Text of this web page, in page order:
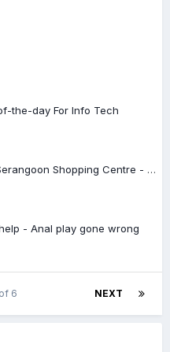
the-day For Info Tech
Viewing Topic: Upper Serangoon Shopping Centre - aka USSC (compiled)
- Anal play gone wrong
NEXT
6